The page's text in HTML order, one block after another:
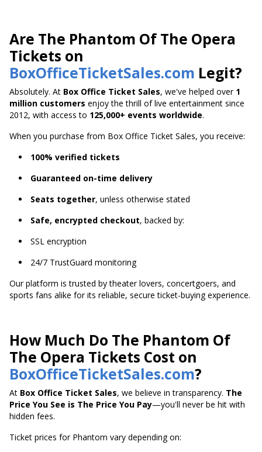
Are The Phantom Of The Opera
Tickets on
BoxOfficeTicketSales.com Legit?
Absolutely. At Box Office Ticket Sales, we've helped over 1
million customers enjoy the thrill of live entertainment since
2012, with access to 125,000+ events worldwide.
When you purchase from Box Office Ticket Sales, you receive:
100% verified tickets
Guaranteed on-time delivery
Seats together, unless otherwise stated
Safe, encrypted checkout, backed by:
SSL encryption
24/7 TrustGuard monitoring
Our platform is trusted by theater lovers, concertgoers, and
sports fans alike for its reliable, secure ticket-buying experience.
How Much Do The Phantom Of
The Opera Tickets Cost on
BoxOfficeTicketSales.com?
At Box Office Ticket Sales, we believe in transparency. The
Price You See is The Price You Pay—you'll never be hit with
hidden fees.
Ticket prices for Phantom vary depending on: